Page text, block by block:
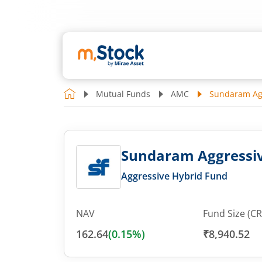
Mutual Funds AMC Sundaram
Sundaram
Aggressive Hybrid Fund
NAV
162.64(0.15%)
Fund Size
₹8,940.52